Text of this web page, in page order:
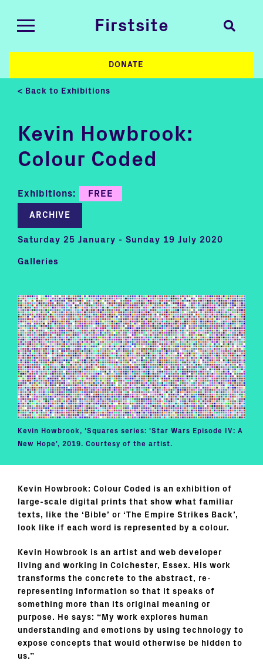
Firstsite
DONATE
< Back to Exhibitions
Kevin Howbrook:
Colour Coded
Exhibitions: FREE
ARCHIVE
Saturday 25 January - Sunday 19 July 2020
Galleries
Kevin Howbrook, 'Squares series: 'Star Wars Episode IV: A
New Hope', 2019. Courtesy of the artist.
Kevin Howbrook: Colour Coded is an exhibition of
large-scale digital prints that show what familiar
texts, like the ‘Bible’ or ‘The Empire Strikes Back’,
look like if each word is represented by a colour.
Kevin Howbrook is an artist and web developer
living and working in Colchester, Essex. His work
transforms the concrete to the abstract, re-
representing information so that it speaks of
something more than its original meaning or
purpose. He says: “My work explores human
understanding and emotions by using technology to
expose concepts that would otherwise be hidden to
us.”